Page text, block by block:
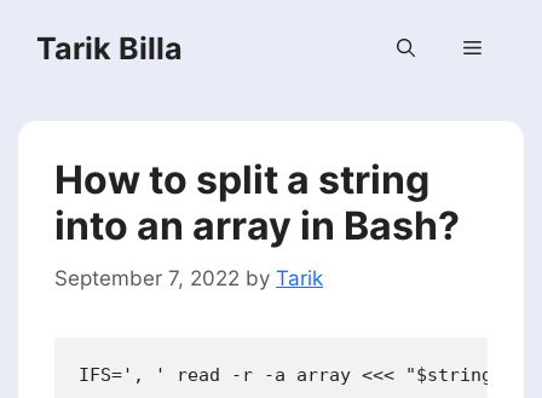
Tarik Billa Menu
How to split a string
into an array in Bash?
September 7, 2022 by Tarik